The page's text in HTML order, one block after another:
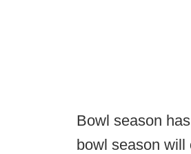
Bowl season
bowl season will